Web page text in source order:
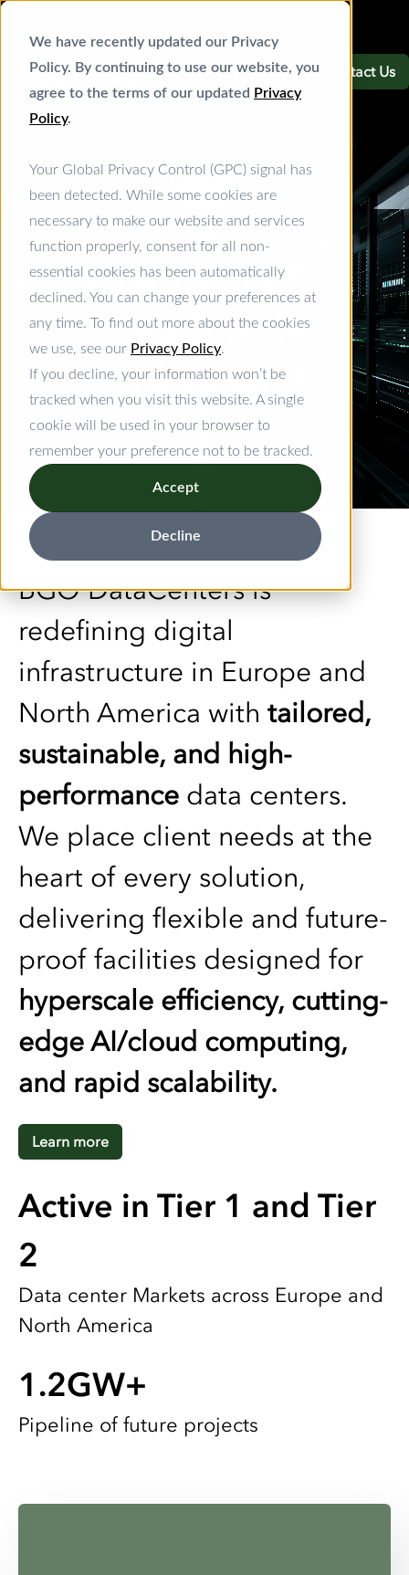
We have recently updated our Privacy
Policy. By continuing to use our website, you
agree to the terms of our updated Privacy
Policy.
Your Global Privacy Control (GPC) signal has
been detected. While some cookies are
necessary to make our website and services
function properly, consent for all non-
essential cookies has been automatically
declined. You can change your preferences at
any time. To find out more about the cookies
we use, see our Privacy Policy.
If you decline, your information won’t be
tracked when you visit this website. A single
cookie will be used in your browser to
remember your preference not to be tracked.
Accept
Decline
Contact Us
Customized.
Sustainable.
Hyperscale.
BGO DataCenters is
redefining digital
infrastructure in Europe and
North America with tailored,
sustainable, and high-
performance data centers.
We place client needs at the
heart of every solution,
delivering flexible and future-
proof facilities designed for
hyperscale efficiency, cutting-
edge AI/cloud computing,
and rapid scalability.
Learn more
Active in Tier 1 and Tier
2
Data center Markets across Europe and
North America
1.2GW+
Pipeline of future projects